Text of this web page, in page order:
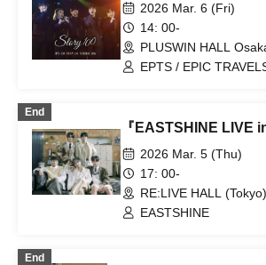
2026 Mar. 6 (Fri)
14: 00-
PLUSWIN HALL
(Osaka)
EPTS / EPIC
End
『EASTSHINE LIVE
2026 Mar. 5 (Thu)
17: 00-
RE:LIVE HALL (Tokyo)
EASTSHINE
End